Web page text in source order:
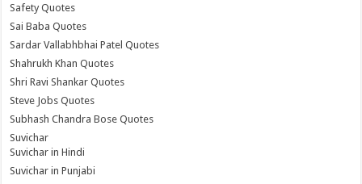
Safety Quotes
Sai Baba Quotes
Sardar Vallabhbhai Patel Quotes
Shahrukh Khan Quotes
Shri Ravi Shankar Quotes
Steve Jobs Quotes
Subhash Chandra Bose Quotes
Suvichar
Suvichar in Hindi
Suvichar in Punjabi